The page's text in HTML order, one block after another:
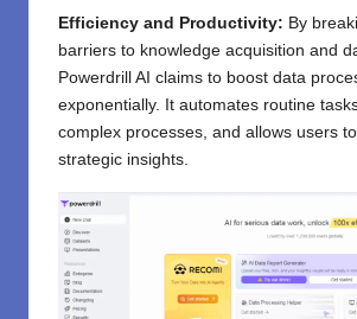
Efficiency and Productivity: By
barriers to knowledge acquisition and
Powerdrill AI claims to boost data
exponentially. It automates routine
complex processes, and allows users
strategic insights.